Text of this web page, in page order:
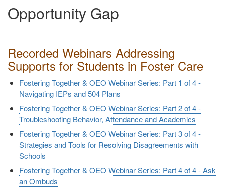
Opportunity Gap
Recorded Webinars Addressing
Supports for Students in Foster Care
Fostering Together & OEO Webinar Series: Part 1 of 4 -
Navigating IEPs and 504 Plans
Fostering Together & OEO Webinar Series: Part 2 of 4 -
Troubleshooting Behavior, Attendance and Academics
Fostering Together & OEO Webinar Series: Part 3 of 4 -
Strategies and Tools for Resolving Disagreements with
Schools
Fostering Together & OEO Webinar Series: Part 4 of 4 - Ask
an Ombuds